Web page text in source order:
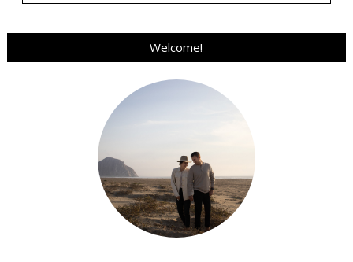
Welcome!